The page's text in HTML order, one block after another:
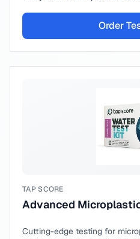
Order
TAP SCORE
Advanced
Cutting-edge testing for